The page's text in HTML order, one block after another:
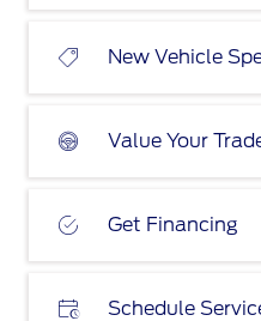
New Vehicle
Value Your
Get Financing
Schedule